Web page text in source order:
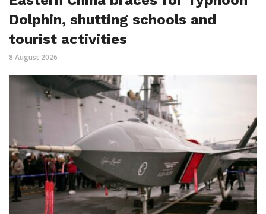
Dolphin, shutting schools and
tourist activities
8 August 2026